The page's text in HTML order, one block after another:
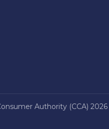
Authority (CCA) 2026